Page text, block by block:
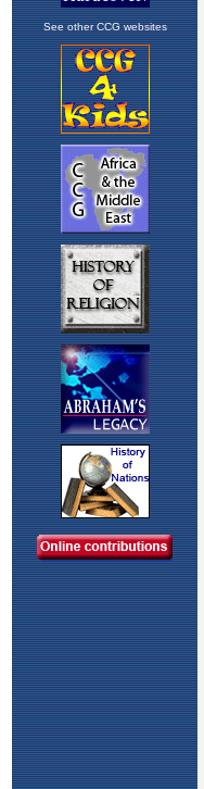
See other CCG websites